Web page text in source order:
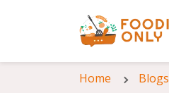
Home Blogs